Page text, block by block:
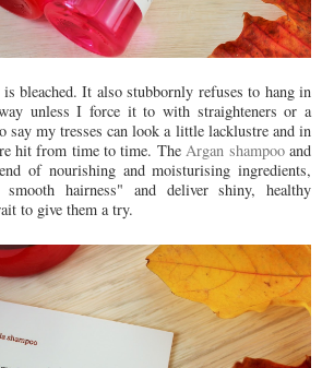
bleached. It also stubbornly refuses to hang in
unless I force it to with straighteners or a
my tresses can look a little lacklustre and in
hit from time to time. TheArgan shampooand
of nourishing and moisturising ingredients,
hairness" and deliver shiny, healthy
to give them a try.